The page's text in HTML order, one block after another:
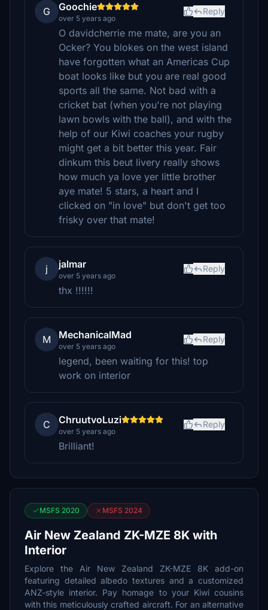
G Goochie
over 5 years ago
Reply
O davidcherrie me mate, are you an
Ocker? You blokes on the west island
have forgotten what an Americas Cup
boat looks like but you are real good
sports all the same. Not bad with a
cricket bat (when you're not playing
lawn bowls with the ball), and with the
help of our Kiwi coaches your rugby
might get a bit better this year. Fair
dinkum this beut livery really shows
how much ya love yer little brother
aye mate! 5 stars, a heart and I
clicked on "in love" but don't get too
frisky over that mate!
j jalmar
over 5 years ago
Reply
thx !!!!!!
M MechanicalMad
over 5 years ago
Reply
legend, been waiting for this! top
work on interior
C ChruutvoLuzi
over 5 years ago
Reply
Brilliant!
MSFS 2020 MSFS 2024
Air New Zealand ZK-MZE 8K with
Interior
Explore the Air New Zealand ZK-MZE 8K add-on
featuring detailed albedo textures and a customized
ANZ-style interior. Pay homage to your Kiwi cousins
with this meticulously crafted aircraft. For an alternative